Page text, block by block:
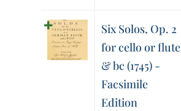
Six Solos, Op. 2
for cello or flute
& bc (1745) -
Facsimile
Edition